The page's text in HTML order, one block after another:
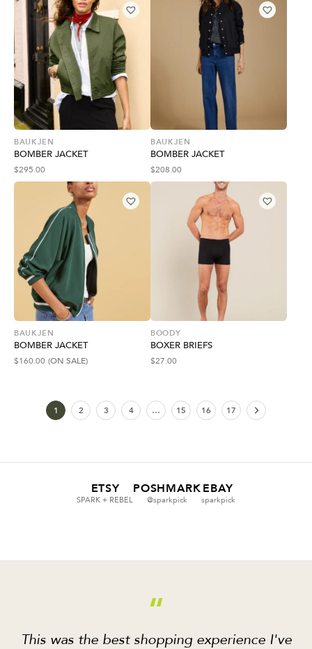
BAUKJEN
BOMBER JACKET
$295.00
BAUKJEN
BOMBER JACKET
$208.00
BAUKJEN
BOMBER JACKET
$160.00 (ON SALE)
BOODY
BOXER BRIEFS
$27.00
1 2 3 4 … 15 16 17
ETSY
SPARK + REBEL
POSHMARK
@sparkpick
EBAY
sparkpick
“
This was the best shopping experience I've